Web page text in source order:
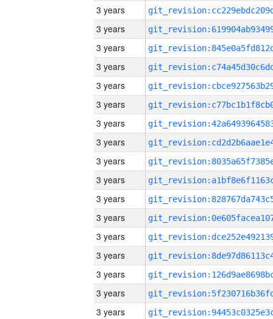
3 years
3 years
3 years
3 years
3 years
3 years
3 years
3 years
3 years
3 years
3 years
3 years
3 years
3 years
3 years
3 years
3 years